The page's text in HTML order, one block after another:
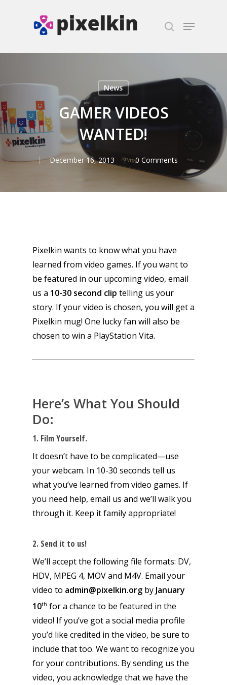
News
GAMER VIDEOS
WANTED!
December 16, 2013 0 Comments
Pixelkin wants to know whatyou have
learned from video games. If you want to
be featured in our upcoming video, email
us a 10-30 second clip telling us your
story. If your video is chosen, you will get a
Pixelkin mug! One lucky fan will also be
chosen to win a PlayStation Vita.
Here’s What You Should
Do:
1. Film Yourself.
It doesn’t have to be complicated—use
your webcam. In 10-30 seconds tell us
what you’ve learned from video games. If
you need help, email us and we’ll walk you
through it. Keep it family appropriate!
2. Send it to us!
We’ll accept the following file formats: DV,
HDV, MPEG 4, MOV and M4V. Email your
video to admin@pixelkin.org by January
10th for a chance to be featured in the
video! If you’ve got a social media profile
you’d like credited in the video, be sure to
include that too. We want to recognize you
for your contributions. By sending us the
video, you acknowledge that we have the